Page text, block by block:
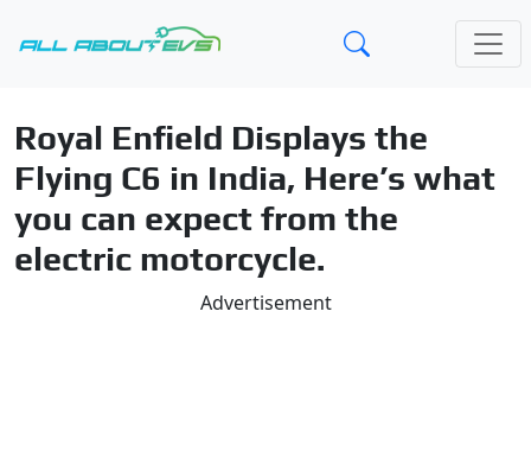
Royal Enfield Displays the
Flying C6 in India, Here’s what
you can expect from the
electric motorcycle.
Advertisement